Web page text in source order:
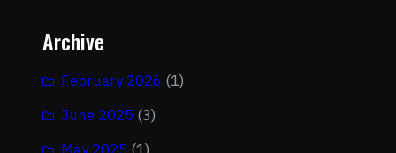
Archive
February 2026 (1)
June 2025 (3)